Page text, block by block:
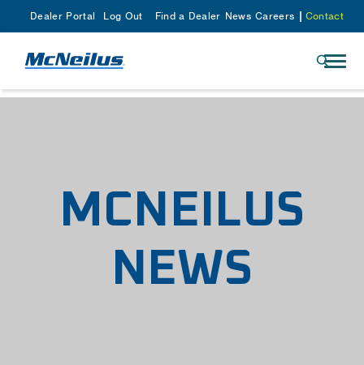
Dealer Portal Log Out Find a Dealer News Careers Contact
MCNEILUS
NEWS